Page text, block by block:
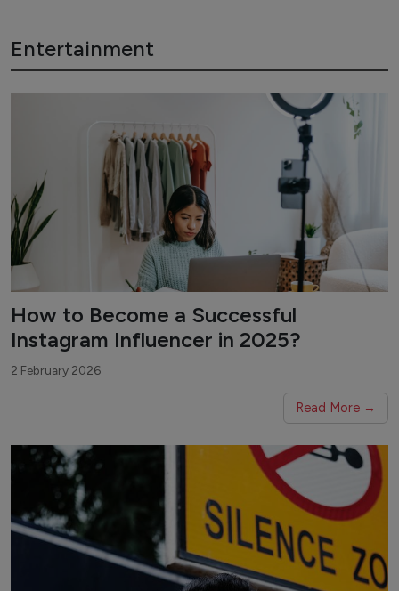
Entertainment
How to Become a Successful
Instagram Influencer in 2025?
2 February 2026
Read More →